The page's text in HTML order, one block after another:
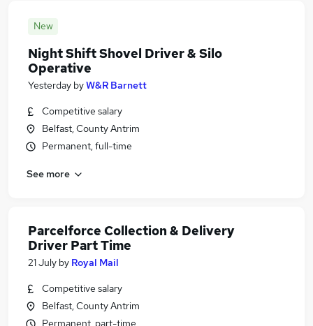
New
Night Shift Shovel Driver & Silo
Operative
Yesterday byW&R Barnett
Competitive salary
Belfast, County Antrim
Permanent, full-time
See more
Parcelforce Collection & Delivery
Driver Part Time
21 July by Royal Mail
Competitive salary
Belfast, County Antrim
Permanent, part-time